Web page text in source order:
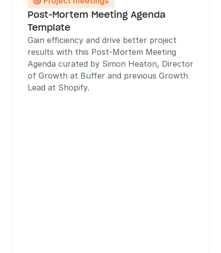
Post-Mortem Meeting Agenda
Template
Gain efficiency and drive better project
results with this Post-Mortem Meeting
Agenda curated by Simon Heaton, Director
of Growth at Buffer and previous Growth
Lead at Shopify.